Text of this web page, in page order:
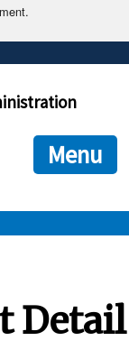
in .gov or .mil. Before
to the official
encrypted and
Menu
Detail